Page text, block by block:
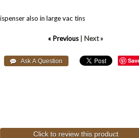
also in large vac tins
« Previous Next »
Click to review this product